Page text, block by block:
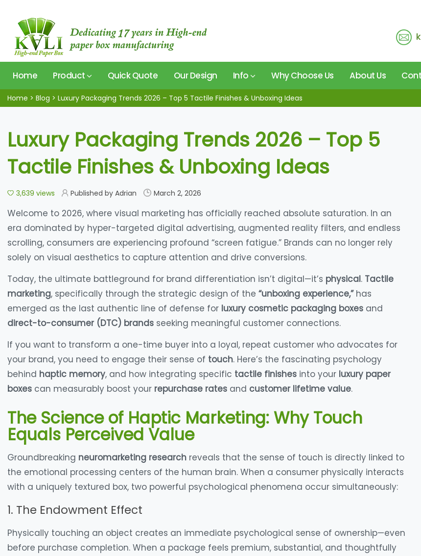
Home Product Quick Quote Our Design Info Why Choose Us About Us
Home > Blog > Luxury Packaging Trends 2026 – Top 5 Tactile Finishes & Unboxing Ideas
Luxury Packaging Trends 2026 – Top 5
Tactile Finishes & Unboxing Ideas
3,639 views Published by Adrian March 2, 2026
Welcome to 2026, where visual marketing has officially reached absolute saturation. In an
era dominated by hyper-targeted digital advertising, augmented reality filters, and endless
scrolling, consumers are experiencing profound “screen fatigue.” Brands can no longer rely
solely on visual aesthetics to capture attention and drive conversions.
Today, the ultimate battleground for brand differentiation isn’t digital—it’s physical. Tactile
marketing, specifically through the strategic design of the “unboxing experience,”has
emerged as the last authentic line of defense for luxury cosmetic packaging boxes and
direct-to-consumer (DTC) brands seeking meaningful customer connections.
If you want to transform a one-time buyer into a loyal, repeat customer who advocates for
your brand, you need to engage their sense of touch. Here’s the fascinating psychology
behind haptic memory, and how integrating specific tactile finishes into your luxury paper
boxes can measurably boost your repurchase rates and customer lifetime value.
The Science of Haptic Marketing: Why Touch
Equals Perceived Value
Groundbreaking neuromarketing research reveals that the sense of touch is directly linked to
the emotional processing centers of the human brain. When a consumer physically interacts
with a uniquely textured box, two powerful psychological phenomena occur simultaneously:
1. The Endowment Effect
Physically touching an object creates an immediate psychological sense of ownership—even
before purchase completion. When a package feels premium, substantial, and thoughtfully